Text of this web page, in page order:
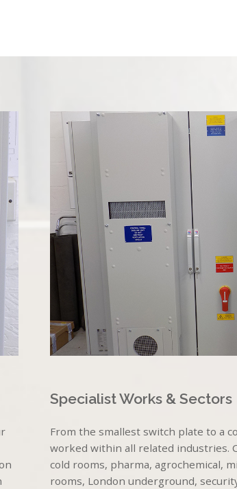
Specialist Works & Sectors
From the smallest switch plate to a
worked within all related industries.
cold rooms, pharma, agrochemical,
rooms, London underground,